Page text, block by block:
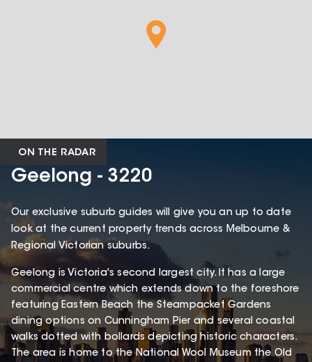
ON THE RADAR
Geelong - 3220
Our exclusive suburb guides will give you an up to date
look at the current property trends across Melbourne &
Regional Victorian suburbs.
Geelong is Victoria's second largest city. It has a large
commercial centre which extends down to the foreshore
featuring Eastern Beach the Steampacket Gardens
dining options on Cunningham Pier and several coastal
walks dotted with bollards depicting historic characters.
The area is home to the National Wool Museum the Old